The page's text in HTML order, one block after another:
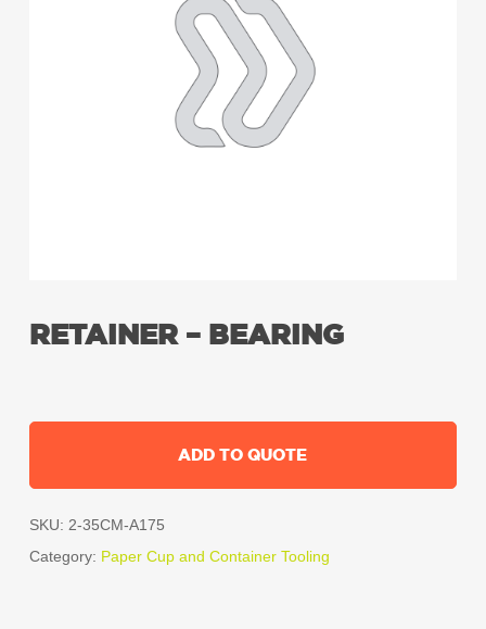
RETAINER – BEARING
ADD TO QUOTE
SKU: 2-35CM-A175
Category: Paper Cup and Container Tooling